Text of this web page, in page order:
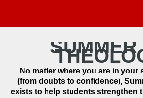
SUMMER
No matter where you are in your
(from doubts to confidence),
exists to help students strengthen